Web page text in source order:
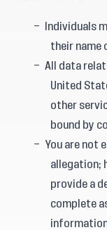
Individuals
their name
All data
United
other
bound by
You are not
allegation;
provide a
complete